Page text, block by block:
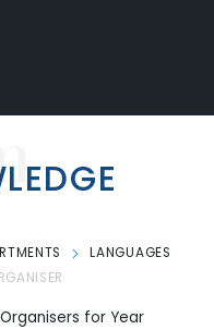
LANGUAGES
for Year